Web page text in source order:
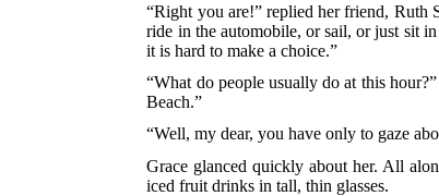
“Right you are!” replied her friend, Ruth
ride in the automobile, or sail, or just sit
it is hard to make a choice.”
“What do people usually do at this
Beach.”
“Well, my dear, you have only to gaze
Grace glanced quickly about her. All
iced fruit drinks in tall, thin glasses.